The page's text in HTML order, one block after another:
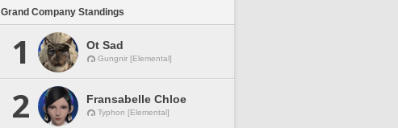
Grand Company Standings
1 Ot Sad
Gungnir [Elemental]
2 Fransabelle Chloe
Typhon [Elemental]